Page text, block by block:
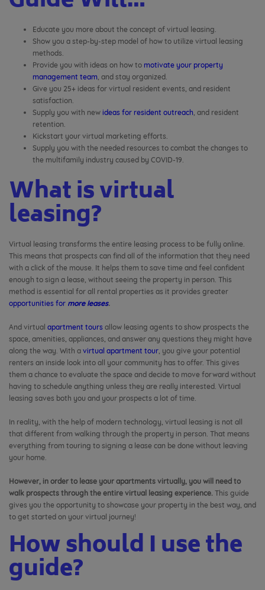
Educate you more about the concept of virtual leasing.
Show you a step-by-step model of how to utilize virtual leasing
methods.
Provide you with ideas on how to motivate your property
management team , and stay organized.
Give you 25+ ideas for virtual resident events, and resident
satisfaction.
Supply you with new ideas for resident outreach , and resident
retention.
Kickstart your virtual marketing efforts.
Supply you with the needed resources to combat the changes to
the multifamily industry caused by COVID-19.
What is virtual
leasing?
Virtual leasing transforms the entire leasing process to be fully online.
This means that prospects can find all of the information that they need
with a click of the mouse. It helps them to save time and feel confident
enough to sign a lease, without seeing the property in person. This
method is essential for all rental properties as it provides greater
opportunities for more leases.
And virtual apartment tours allow leasing agents to show prospects the
space, amenities, appliances, and answer any questions they might have
along the way. With a virtual apartment tour , you give your potential
renters an inside look into all your community has to offer. This gives
them a chance to evaluate the space and decide to move forward without
having to schedule anything unless they are really interested. Virtual
leasing saves both you and your prospects a lot of time.
In reality, with the help of modern technology, virtual leasing is not all
that different from walking through the property in person. That means
everything from touring to signing a lease can be done without leaving
your home.
However, in order to lease your apartments virtually, you will need to
walk prospects through the entire virtual leasing experience. This guide
gives you the opportunity to showcase your property in the best way, and
to get started on your virtual journey!
How should I use the
guide?